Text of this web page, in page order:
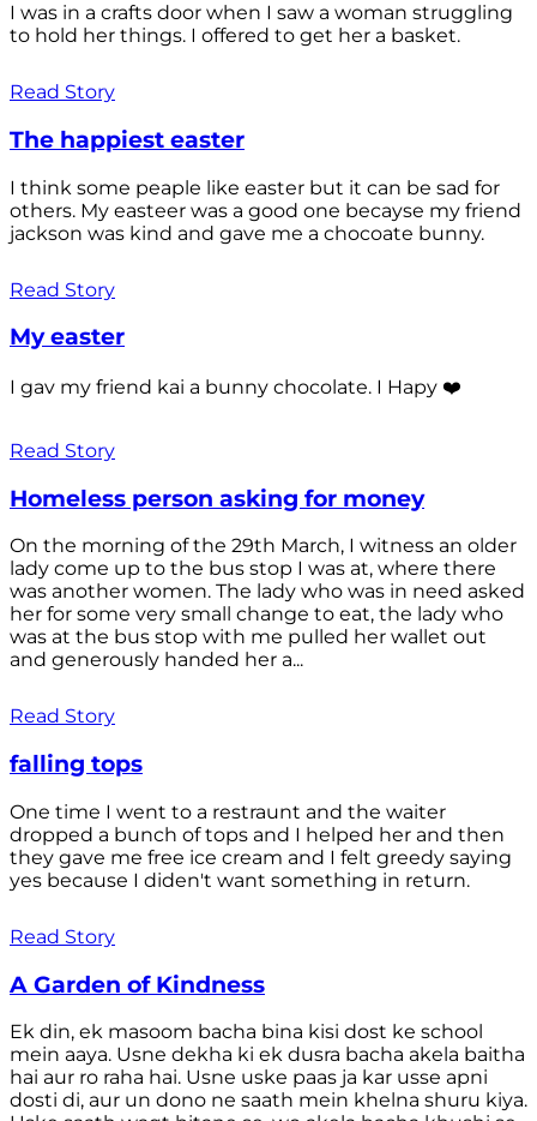
I was in a crafts door when I saw a woman struggling
to hold her things. I offered to get her a basket.
Read Story
The happiest easter
I think some peaple like easter but it can be sad for
others. My easteer was a good one becayse my friend
jackson was kind and gave me a chocoate bunny.
Read Story
My easter
I gav my friend kai a bunny chocolate. I Hapy ❤️
Read Story
Homeless person asking for money
On the morning of the 29th March, I witness an older
lady come up to the bus stop I was at, where there
was another women. The lady who was in need asked
her for some very small change to eat, the lady who
was at the bus stop with me pulled her wallet out
and generously handed her a...
Read Story
falling tops
One time I went to a restraunt and the waiter
dropped a bunch of tops and I helped her and then
they gave me free ice cream and I felt greedy saying
yes because I diden't want something in return.
Read Story
A Garden of Kindness
Ek din, ek masoom bacha bina kisi dost ke school
mein aaya. Usne dekha ki ek dusra bacha akela baitha
hai aur ro raha hai. Usne uske paas ja kar usse apni
dosti di, aur un dono ne saath mein khelna shuru kiya.